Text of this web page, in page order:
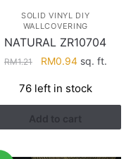
SOLID VINYL DIY
WALLCOVERING
NATURAL ZR10704
RM1.21
Original
was:
RM1.21.
RM0.94Current
is:
RM0.94.
sq. ft.
76 left in stock
Add to cart